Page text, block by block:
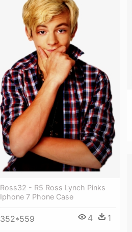
Ross32 - R5 Ross Lynch Pinks
Iphone 7 Phone Case
352*559 4 1